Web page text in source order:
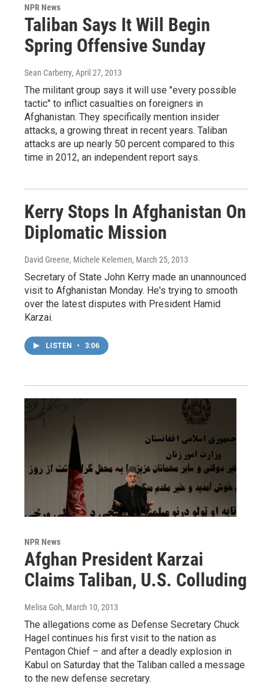
NPR News
Taliban Says It Will Begin
Spring Offensive Sunday
Sean Carberry, April 27, 2013
The militant group says it will use "every possible
tactic" to inflict casualties on foreigners in
Afghanistan. They specifically mention insider
attacks, a growing threat in recent years. Taliban
attacks are up nearly 50 percent compared to this
time in 2012, an independent report says.
Kerry Stops In Afghanistan On
Diplomatic Mission
David Greene, Michele Kelemen, March 25, 2013
Secretary of State John Kerry made an unannounced
visit to Afghanistan Monday. He's trying to smooth
over the latest disputes with President Hamid
Karzai.
LISTEN • 3:06
NPR News
Afghan President Karzai
Claims Taliban, U.S. Colluding
Melisa Goh, March 10, 2013
The allegations come as Defense Secretary Chuck
Hagel continues his first visit to the nation as
Pentagon Chief – and after a deadly explosion in
Kabul on Saturday that the Taliban called a message
to the new defense secretary.